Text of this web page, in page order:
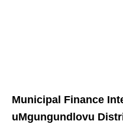
Municipal Finance
uMgungundlovu